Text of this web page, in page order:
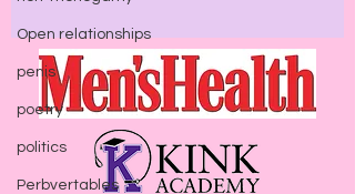
Open relationships
penis
poetry
politics
Perbvertables